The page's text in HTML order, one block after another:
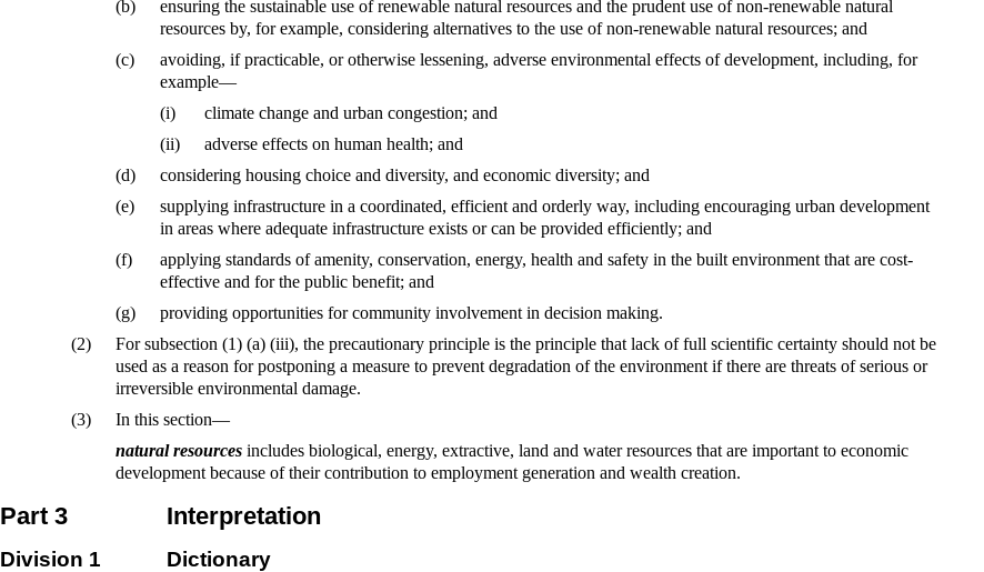
(b)
ensuring the sustainable use of renewable natural resources and the prudent use of non-renewable natural
resources by, for example, considering alternatives to the use of non-renewable natural resources; and
(c)
avoiding, if practicable, or otherwise lessening, adverse environmental effects of development, including, for
example—
(i)
climate change and urban congestion; and
(ii)
adverse effects on human health; and
(d)
considering housing choice and diversity, and economic diversity; and
(e)
supplying infrastructure in a coordinated, efficient and orderly way, including encouraging urban development
in areas where adequate infrastructure exists or can be provided efficiently; and
(f)
applying standards of amenity, conservation, energy, health and safety in the built environment that are cost-
effective and for the public benefit; and
(g)
providing opportunities for community involvement in decision making.
(2)
For subsection (1) (a) (iii), the precautionary principle is the principle that lack of full scientific certainty should not be
used as a reason for postponing a measure to prevent degradation of the environment if there are threats of serious or
irreversible environmental damage.
(3)
In this section—
natural resourcesincludes biological, energy, extractive, land and water resources that are important to economic
development because of their contribution to employment generation and wealth creation.
Part 3 Interpretation
Division 1 Dictionary